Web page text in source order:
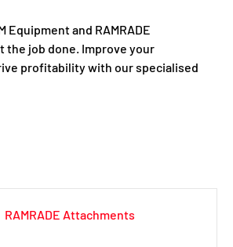
Equipment and RAMRADE
the job done. Improve your
profitability with our specialised
RAMRADE Attachments